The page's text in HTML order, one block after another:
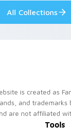
All Collections
is created as
and trademarks
are not affiliated
Tools